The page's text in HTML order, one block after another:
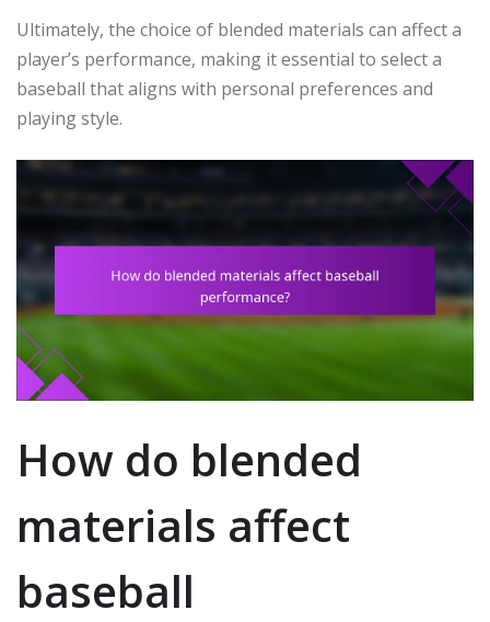
Ultimately, the choice of blended materials can affect a
player’s performance, making it essential to select a
baseball that aligns with personal preferences and
playing style.
How do blended
materials affect
baseball